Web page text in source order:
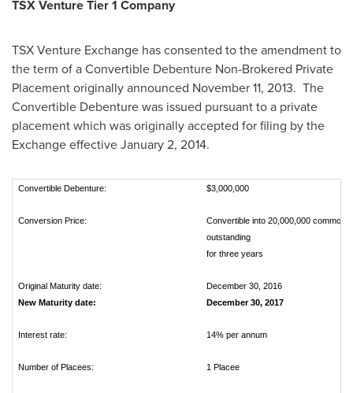
TSX Venture Tier 1 Company
TSX Venture Exchange has consented to the amendment to
the term of a Convertible Debenture Non-Brokered Private
Placement originally announced November 11, 2013. The
Convertible Debenture was issued pursuant to a private
placement which was originally accepted for filing by the
Exchange effectiveJanuary 2, 2014.
Convertible Debenture: $3,000,000
Conversion Price:
Convertible into 20,000,000 common
outstanding
for three years
Original Maturity date:
December 30, 2016
New Maturity date:
December 30, 2017
Interest rate: 14% per annum
Number of Placees: 1 Placee